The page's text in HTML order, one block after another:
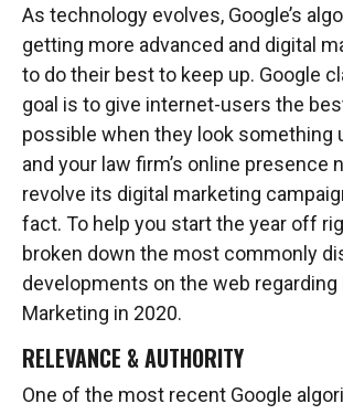
As technology evolves, Google’s
getting more advanced and digital
to do their best to keep up. Google
goal is to give internet-users the
possible when they look something
and your law firm’s online presence
revolve its digital marketing
fact. To help you start the year off
broken down the most commonly
developments on the web regarding
Marketing in 2020.
RELEVANCE & AUTHORITY
One of the most recent Google